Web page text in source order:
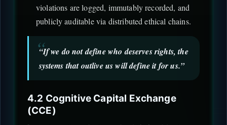
violations are logged, immutably recorded, and
publicly auditable via distributed ethical chains.
“If we do not define who deserves rights, the
systems that outlive us will define it for us.”
4.2 Cognitive Capital Exchange
(CCE)